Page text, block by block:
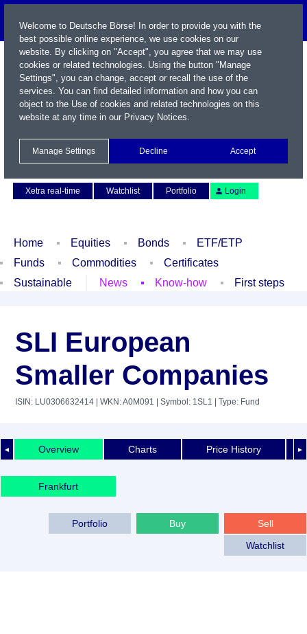
Xetra real-time
Watchlist Portfolio Login
Home Equities Bonds
ETF/ETP
Funds
Commodities
Certificates
Sustainable
News Know-how First steps
SLI European
Smaller Companies
ISIN: LU0306632414 | WKN: A0M091 | Symbol: 1SL1 | Type: Fund
◄ ►
Overview Charts Price History
Frankfurt
Sell
Buy
Portfolio
Watchlist
Welcome to Deutsche Börse! In order to provide you with the
best possible online experience, we use cookies on our
website. By clicking on "Accept", you agree that we may use
cookies or related technologies. Using the button "Manage
Settings", you can change, accept or recall the use of the
services. You can find detailed information and how you can
object to the Use of cookies and related technologies on this
website at any time in our Privacy Notices.
Manage Settings Decline Accept